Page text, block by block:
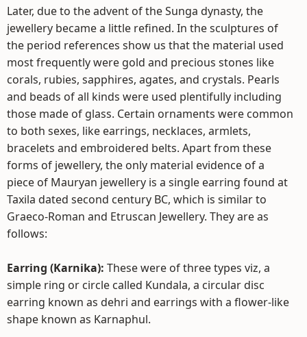
Later, due to the advent of the Sunga dynasty, the
jewellery became a little refined. In the sculptures of
the period references show us that the material used
most frequently were gold and precious stones like
corals, rubies, sapphires, agates, and crystals. Pearls
and beads of all kinds were used plentifully including
those made of glass. Certain ornaments were common
to both sexes, like earrings, necklaces, armlets,
bracelets and embroidered belts. Apart from these
forms of jewellery, the only material evidence of a
piece of Mauryan jewellery is a single earring found at
Taxila dated second century BC, which is similar to
Graeco-Roman and Etruscan Jewellery. They are as
follows:
Earring (Karnika): These were of three types viz, a
simple ring or circle called Kundala, a circular disc
earring known as dehri and earrings with a flower-like
shape known as Karnaphul.